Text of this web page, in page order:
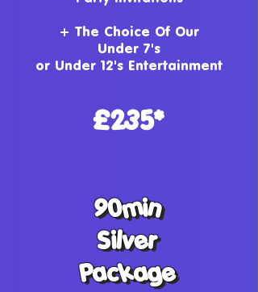
+ The Choice Of Our
Under 7's
or Under 12's Entertainment
£235*
90min
Silver
Package
90min
Silver
Package